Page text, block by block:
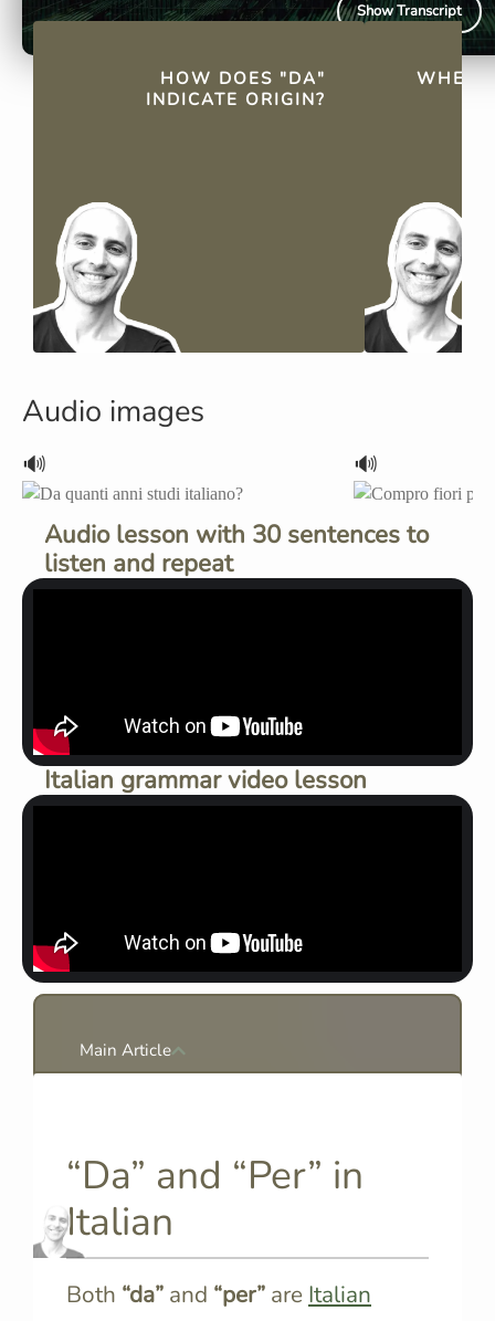
Show Transcript
QUICK FACTSHOW DOES "DA"
INDICATE ORIGIN?
WHEN
Audio images
🔊 🔊
Audio lesson with 30 sentences to
listen and repeat
Italian grammar video lesson
Main Article
“Da” and “Per” in
Italian
Both “da” and “per” are Italian